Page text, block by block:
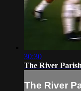
30:30
The River
The River